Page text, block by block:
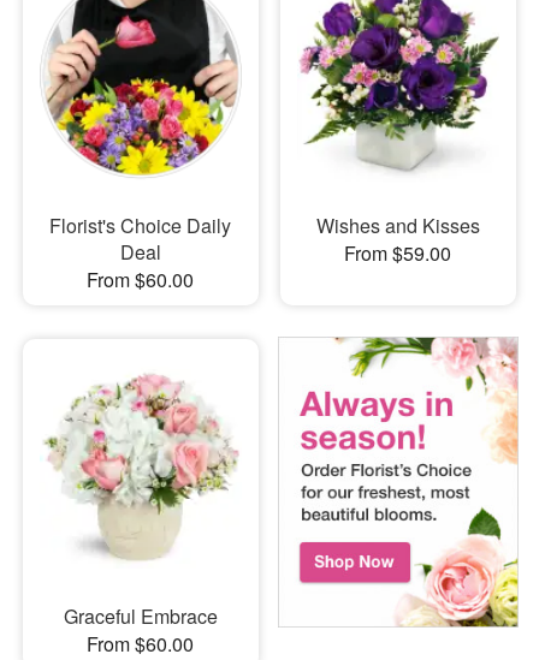
Florist's Choice Daily
Deal
From $60.00
Wishes and Kisses
From $59.00
Graceful Embrace
From $60.00